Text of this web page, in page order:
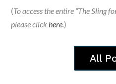
(To access the entire “The Sling
please clickhere.)
All